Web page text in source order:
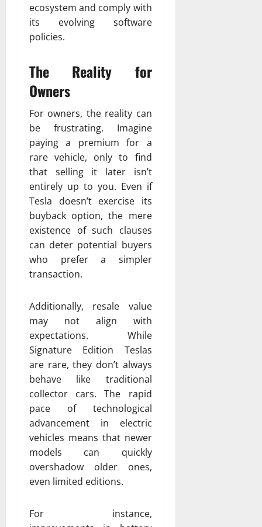
ecosystem and comply with
its evolving software
policies.
The Reality for
Owners
For owners, the reality can
be frustrating. Imagine
paying a premium for a
rare vehicle, only to find
that selling it later isn’t
entirely up to you. Even if
Tesla doesn’t exercise its
buyback option, the mere
existence of such clauses
can deter potential buyers
who prefer a simpler
transaction.
Additionally, resale value
may not align with
expectations. While
Signature Edition Teslas
are rare, they don’t always
behave like traditional
collector cars. The rapid
pace of technological
advancement in electric
vehicles means that newer
models can quickly
overshadow older ones,
even limited editions.
For instance,